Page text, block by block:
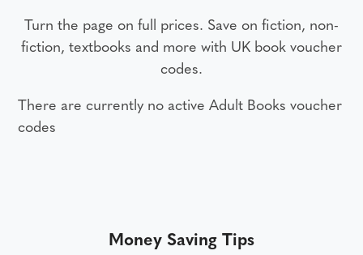
Turn the page on full prices. Save on fiction, non-
fiction, textbooks and more with UK book voucher
codes.
There are currently no active Adult Books voucher
codes
Money Saving Tips